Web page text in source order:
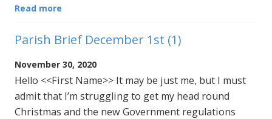
Read more
Parish Brief December 1st (1)
November 30, 2020
Hello <<First Name>> It may be just me, but I must
admit that I’m struggling to get my head round
Christmas and the new Government regulations